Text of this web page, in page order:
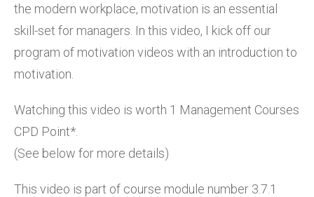
the modern workplace, motivation is an essential
skill-set for managers. In this video, I kick off our
program of motivation videos with an introduction to
motivation.
Watching this video is worth 1 Management Courses
CPD Point*.
(See below for more details)
This video is part of course module number 3.7.1